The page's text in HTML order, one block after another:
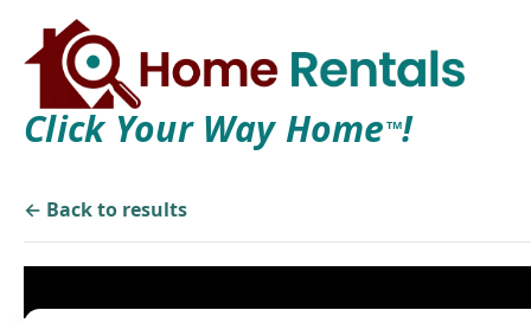
Click Your Way Home TM!
← Back to results